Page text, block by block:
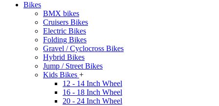
Bikes
BMX bikes
Cruisers Bikes
Electric Bikes
Folding Bikes
Gravel / Cyclocross Bikes
Hybrid Bikes
Jump / Street Bikes
Kids Bikes +
12 - 14 Inch Wheel
16 - 18 Inch Wheel
20 - 24 Inch Wheel